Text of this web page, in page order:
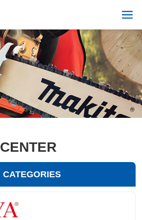
CENTER
CATEGORIES